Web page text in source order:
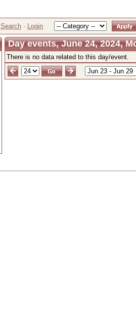
Search · Login
Day events, June 24, 2024,
There is no data related to this day/event.